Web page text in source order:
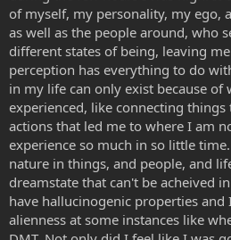
of myself, my personality, my ego,
as well as the people around, who
different states of being, leaving
perception has everything to do
in my life can only exist because of
experienced, like connecting
actions that led me to where I am
experience so much in so little
nature in things, and people, and
dreamstate that can't be acheived
have hallucinogenic properties and
alienness at some instances like